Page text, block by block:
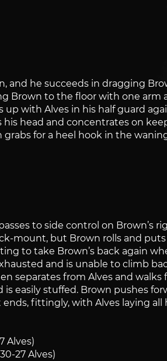
and he succeeds in dragging
Brown to the floor with one
with Alves in his half guard
head and concentrates on
for a heel hook in the
to side control on Brown’s
mount, but Brown rolls and
to take Brown’s back again
and is unable to climb
separates from Alves and
easily stuffed. Brown pushes
fittingly, with Alves laying
Alves)
27 Alves)